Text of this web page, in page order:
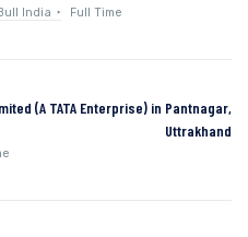
India Full Time
(A TATA Enterprise) in Pantnagar,
Uttrakhand